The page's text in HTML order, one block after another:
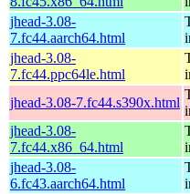
jhead-3.08-
7.fc44.aarch64.html
jhead-3.08-
7.fc44.ppc64le.html
jhead-3.08-7.fc44.s390x.html
jhead-3.08-
7.fc44.x86_64.html
jhead-3.08-
6.fc43.aarch64.html